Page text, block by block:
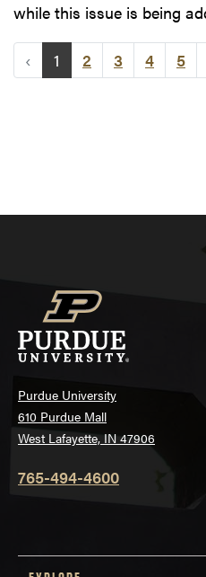
while this issue is being
‹ 1 2 3 4 5
Purdue University
610 Purdue Mall
West Lafayette, IN 47906
765-494-4600